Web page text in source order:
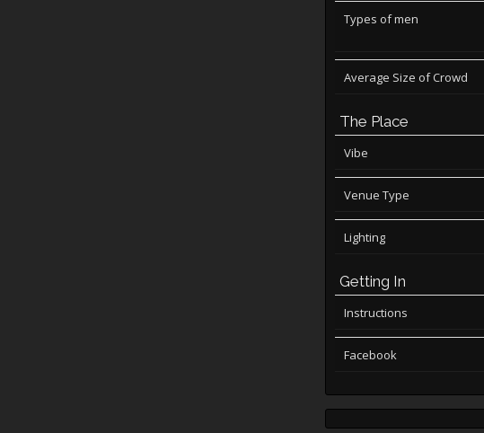
Types of men
Average Size of Crowd
The Place
Vibe
Venue Type
Lighting
Getting In
Instructions
Facebook